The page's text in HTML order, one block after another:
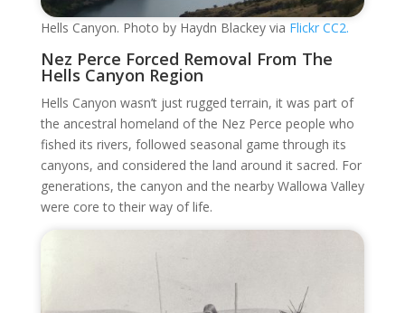
Hells Canyon. Photo by Haydn Blackey via Flickr CC2.
Nez Perce Forced Removal From The
Hells Canyon Region
Hells Canyon wasn’t just rugged terrain, it was part of
the ancestral homeland of the Nez Perce people who
fished its rivers, followed seasonal game through its
canyons, and considered the land around it sacred. For
generations, the canyon and the nearby Wallowa Valley
were core to their way of life.